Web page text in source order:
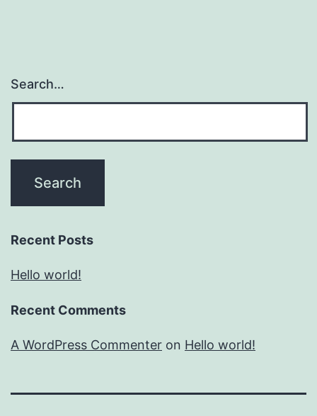
Search…
Recent Posts
Hello world!
Recent Comments
A WordPress Commenter on Hello world!